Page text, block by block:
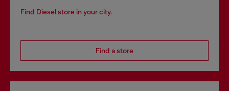
Find Diesel store in your city.
Find a store